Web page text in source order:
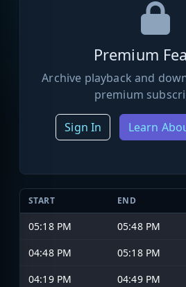
Premium
Archive playback and
premium
Sign In Learn
START END
05:18 PM 05:48 PM
04:48 PM
05:18 PM
04:19 PM
04:49 PM